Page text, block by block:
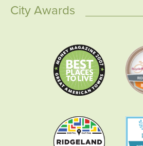
City Awards